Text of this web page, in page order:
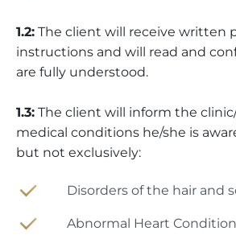
1.2: The client will receive written
instructions and will read and
are fully understood.
1.3: The client will inform the
medical conditions he/she is
but not exclusively:
Disorders of the hair and
Abnormal Heart Condition